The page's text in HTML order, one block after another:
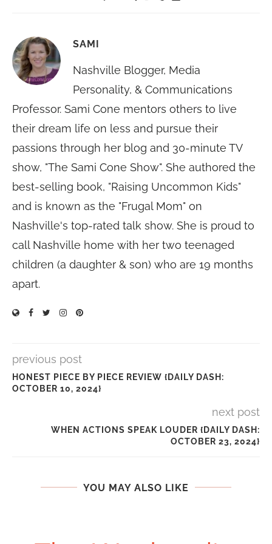
SAMI
Nashville Blogger, Media
Personality, & Communications
Professor. Sami Cone mentors others to live
their dream life on less and pursue their
passions through her blog and 30-minute TV
show, "The Sami Cone Show". She authored the
best-selling book, "Raising Uncommon Kids"
and is known as the "Frugal Mom" on
Nashville's top-rated talk show. She is proud to
call Nashville home with her two teenaged
children (a daughter & son) who are 19 months
apart.
previous post
HONEST PIECE BY PIECE REVIEW {DAILY DASH:
OCTOBER 10, 2024}
next post
WHEN ACTIONS SPEAK LOUDER {DAILY DASH:
OCTOBER 23, 2024}
YOU MAY ALSO LIKE